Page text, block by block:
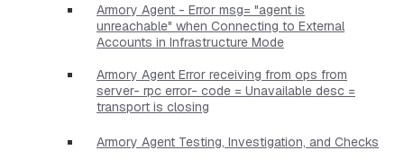
Armory Agent - Error msg= "agent is
unreachable" when Connecting to External
Accounts in Infrastructure Mode
Armory Agent Error receiving from ops from
server- rpc error- code = Unavailable desc =
transport is closing
Armory Agent Testing, Investigation, and Checks